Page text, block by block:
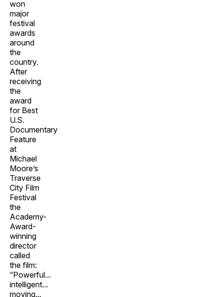
won
major
festival
awards
around
the
country.
After
receiving
the
award
for Best
U.S.
Documentary
Feature
at
Michael
Moore’s
Traverse
City Film
Festival
the
Academy-
Award-
winning
director
called
the film:
“Powerful...
intelligent...
moving...